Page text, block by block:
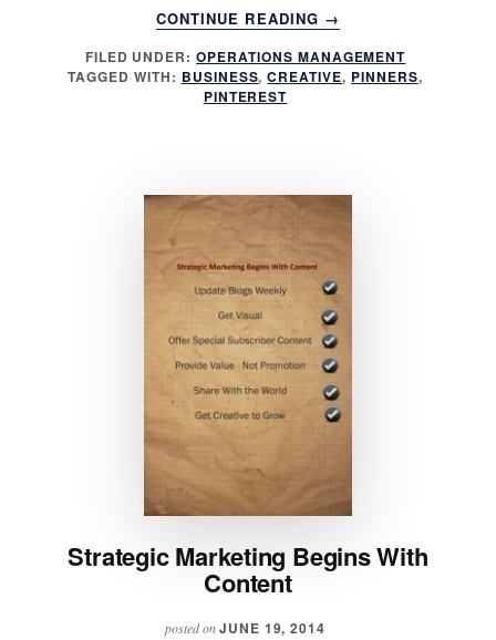
CONTINUE READING
ABOUT
CREATIVELY
USE
PINTEREST
→
FILED UNDER:OPERATIONS MANAGEMENT
TAGGED WITH: BUSINESS,CREATIVE, PINNERS,
PINTEREST
Strategic Marketing Begins With
Content
posted onJUNE 19, 2014